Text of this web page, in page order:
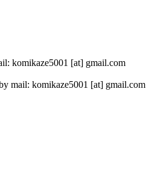
komikaze5001 [at] gmail.com
mail: komikaze5001 [at] gmail.com